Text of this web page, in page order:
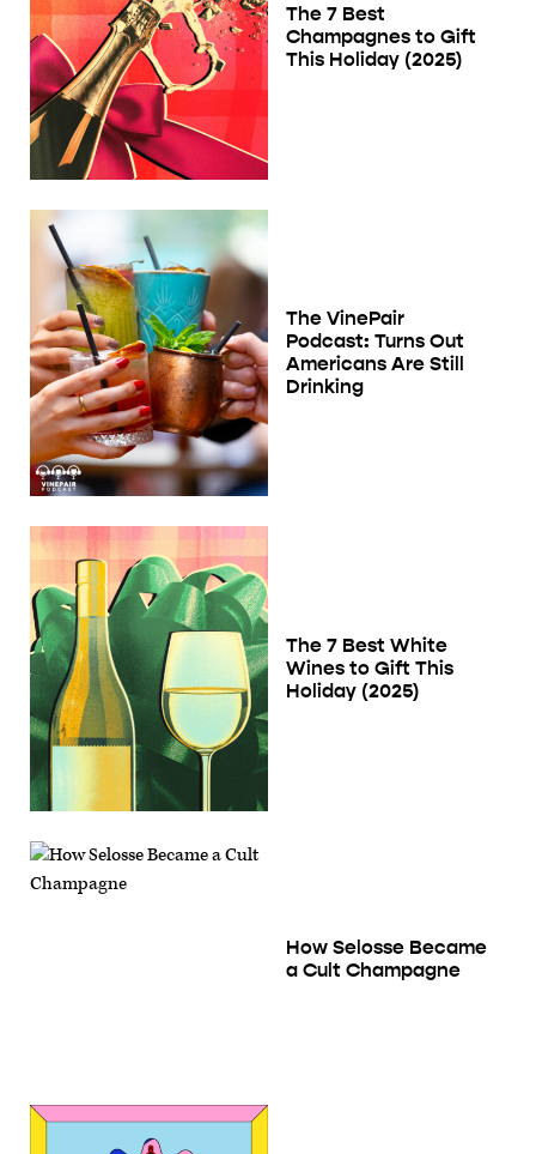
The 7 Best
Champagnes to Gift
This Holiday (2025)
The VinePair
Podcast: Turns Out
Americans Are Still
Drinking
The 7 Best White
Wines to Gift This
Holiday (2025)
How Selosse Became
a Cult Champagne